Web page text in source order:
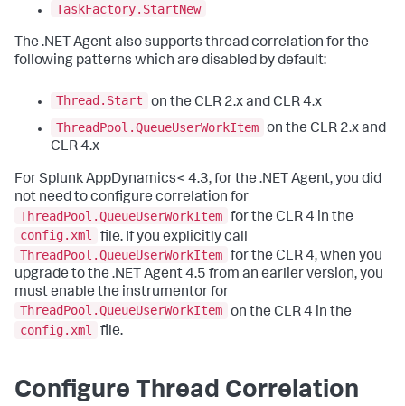
TaskFactory.StartNew
The .NET Agent also supports thread correlation for the
following patterns which are disabled by default:
Thread.Start
on the CLR 2.x and CLR 4.x
ThreadPool.QueueUserWorkItem on the CLR 2.x and
CLR 4.x
ForSplunk AppDynamics< 4.3, for the .NET Agent, you did
not need to configure correlation for
ThreadPool.QueueUserWorkItem for the CLR 4 in the
config.xml
file. If you explicitly call
ThreadPool.QueueUserWorkItem for the CLR 4, when you
upgrade to the .NET Agent 4.5 from an earlier version, you
must enable the instrumentor for
ThreadPool.QueueUserWorkItem on the CLR 4 in the
config.xml
file.
Configure Thread Correlation